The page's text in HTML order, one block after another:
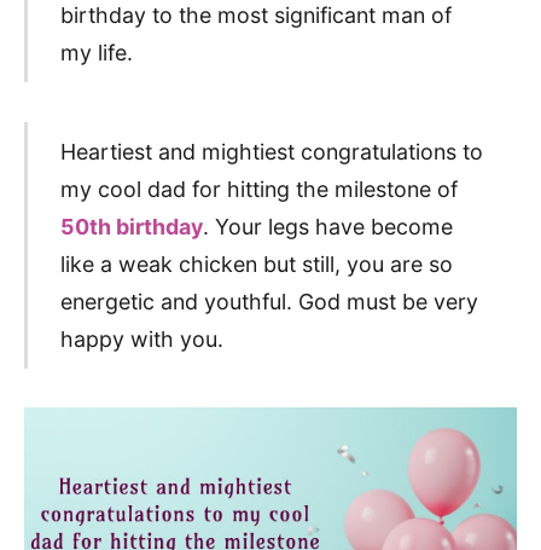
birthday to the most significant man of
my life.
Heartiest and mightiest congratulations to
my cool dad for hitting the milestone of
50th birthday. Your legs have become
like a weak chicken but still, you are so
energetic and youthful. God must be very
happy with you.